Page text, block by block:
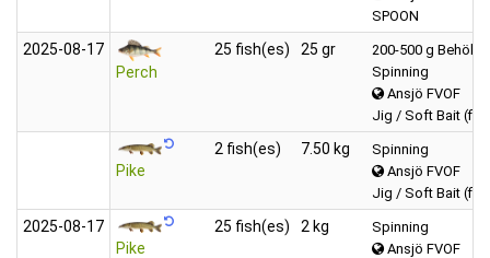
SPOON
2025‑08‑17
Perch
25 fish(es) 25 gr
200-500 g Behöll
Spinning
Ansjö FVOF
Jig / Soft Bait
Pike
2 fish(es) 7.50 kg
Spinning
Ansjö FVOF
Jig / Soft Bait
2025‑08‑17
Pike
25 fish(es) 2 kg
Spinning
Ansjö FVOF